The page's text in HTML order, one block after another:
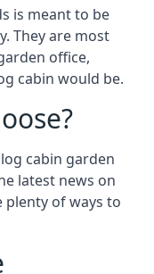
is meant to be
They are most
office,
cabin would be.
cabin garden
latest news on
of ways to